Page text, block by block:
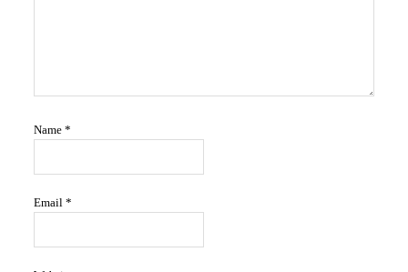
Name *
Email *